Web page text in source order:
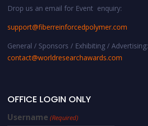
Drop us an email for Event enquiry:
support@fiberreinforcedpolymer.com
General / Sponsors / Exhibiting / Advertising:
contact@worldresearchawards.com
OFFICE LOGIN ONLY
Username (Required)